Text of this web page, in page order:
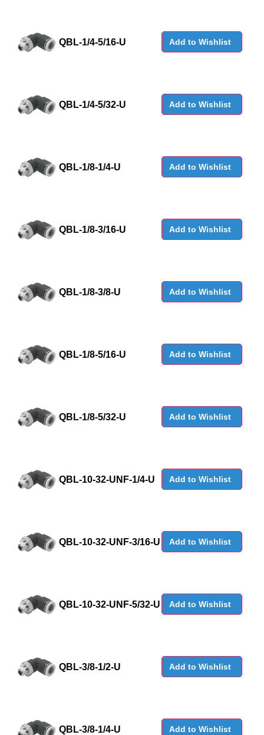
QBL-1/4-5/16-U Add to Wishlist
QBL-1/4-5/32-U Add to Wishlist
QBL-1/8-1/4-U Add to Wishlist
QBL-1/8-3/16-U Add to Wishlist
QBL-1/8-3/8-U Add to Wishlist
QBL-1/8-5/16-U Add to Wishlist
QBL-1/8-5/32-U Add to Wishlist
QBL-10-32-UNF-1/4-U Add to Wishlist
QBL-10-32-UNF-3/16-U Add to Wishlist
QBL-10-32-UNF-5/32-U Add to Wishlist
QBL-3/8-1/2-U Add to Wishlist
QBL-3/8-1/4-U Add to Wishlist